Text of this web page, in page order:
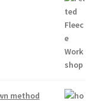
method